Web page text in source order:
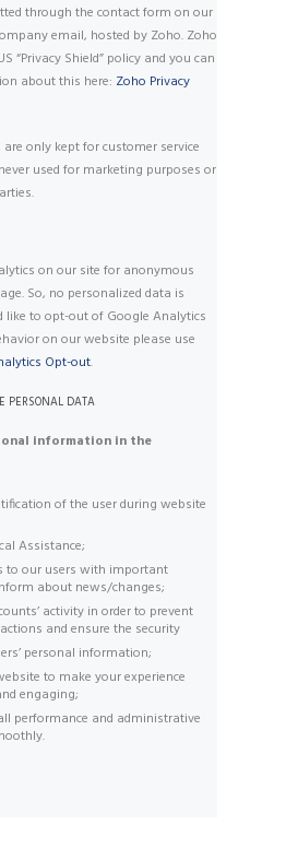
through the contact form on our
email, hosted by Zoho. Zoho
“Privacy Shield” policy and you can
about this here: Zoho Privacy
only kept for customer service
used for marketing purposes or
on our site for anonymous
So, no personalized data is
like to opt-out of Google Analytics
on our website please use
Opt-out.
PERSONAL DATA
information in the
of the user during website
Assistance;
to our users with important
about news/changes;
activity in order to prevent
and ensure the security
personal information;
to make your experience
engaging;
performance and administrative